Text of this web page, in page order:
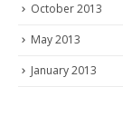
October 2013
May 2013
January 2013